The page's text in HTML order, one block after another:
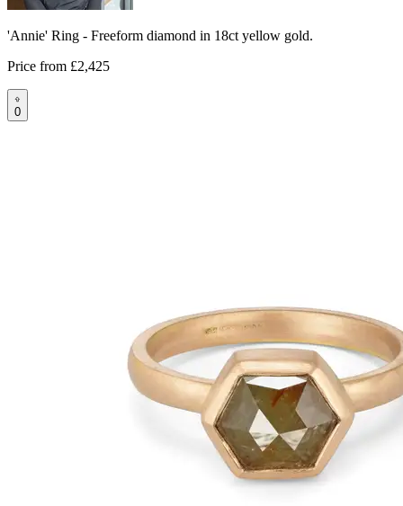
'Annie' Ring - Freeform diamond in 18ct yellow gold.
Price from £2,425
0